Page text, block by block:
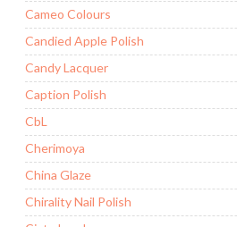
Cameo Colours
Candied Apple Polish
Candy Lacquer
Caption Polish
CbL
Cherimoya
China Glaze
Chirality Nail Polish